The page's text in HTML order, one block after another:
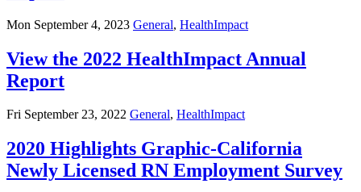
Mon September 4, 2023 General, HealthImpact
View the 2022 HealthImpact Annual
Report
Fri September 23, 2022 General, HealthImpact
2020 Highlights Graphic-California
Newly Licensed RN Employment Survey